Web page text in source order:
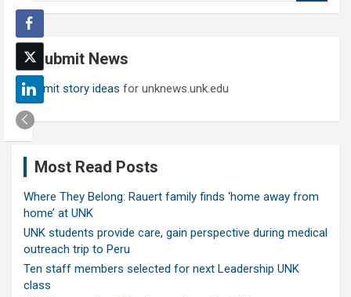
a
r
c
h Submit News
Submit story ideas for unknews.unk.edu
Most Read Posts
Where They Belong: Rauert family finds ‘home away from
home’ at UNK
UNK students provide care, gain perspective during medical
outreach trip to Peru
Ten staff members selected for next Leadership UNK
class